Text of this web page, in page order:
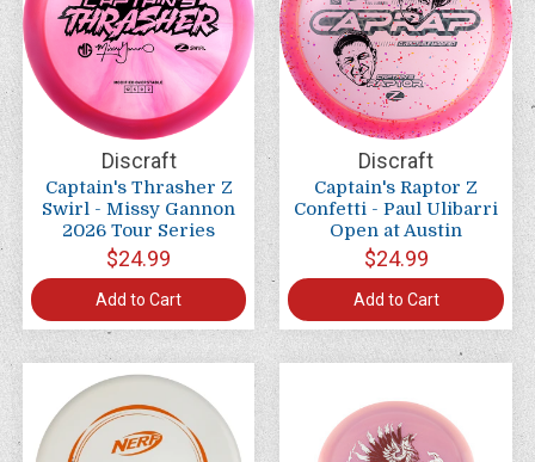
Discraft
Captain's Thrasher Z
Swirl - Missy Gannon
2026 Tour Series
$24.99
Add to Cart
Discraft
Captain's Raptor Z
Confetti - Paul Ulibarri
Open at Austin
$24.99
Add to Cart